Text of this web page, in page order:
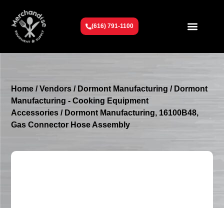
(616) 791-1100
Home /Vendors / Dormont Manufacturing / Dormont
Manufacturing - Cooking Equipment
Accessories / Dormont Manufacturing, 16100B48,
Gas Connector Hose Assembly